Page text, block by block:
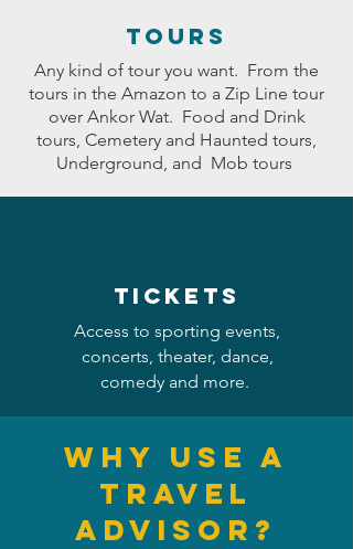
TOURS
Any kind of tour you want. From the
tours in the Amazon to a Zip Line tour
over Ankor Wat. Food and Drink
tours, Cemetery and Haunted tours,
Underground, and Mob tours
Tickets
Access to sporting events,
concerts, theater, dance,
comedy and more.
Why use a
Travel
Advis or?